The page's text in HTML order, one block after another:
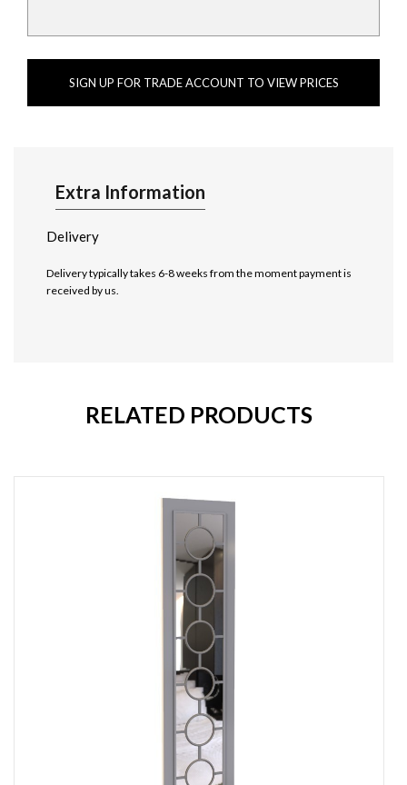
SIGN UP FOR TRADE ACCOUNT TO VIEW PRICES
Extra Information
Delivery
Delivery typically takes 6-8 weeks from the moment payment is
received by us.
RELATED PRODUCTS